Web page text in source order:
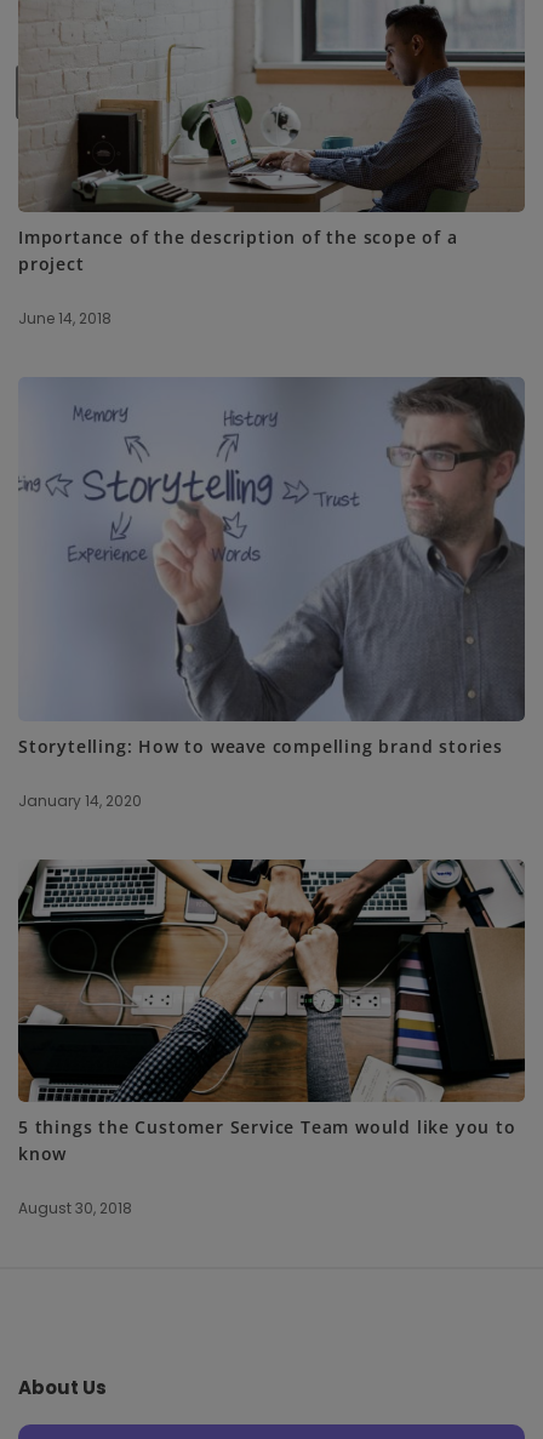
SUBSCRIBE ME
Importance of the description of the scope of a
project
June 14, 2018
Storytelling: How to weave compelling brand stories
January 14, 2020
5 things the Customer Service Team would like you to
know
August 30, 2018
About Us